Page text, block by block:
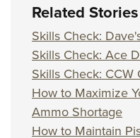
Related Stories
Skills Check:
Skills Check: Ace
Skills Check: CCW
How to Maximize
Ammo Shortage
How to Maintain